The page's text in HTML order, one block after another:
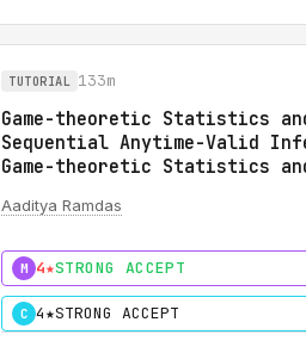
TUTORIAL 133m
Game-theoretic Statistics
Sequential Anytime-Valid
Game-theoretic Statistics
(SAVI): A Martingale Theory
Aaditya Ramdas
M 4★STRONG ACCEPT
C 4★STRONG ACCEPT